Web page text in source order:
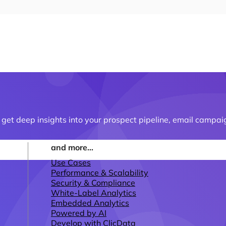
and more...
Use Cases
Performance & Scalability
Security & Compliance
White-Label Analytics
Embedded Analytics
Powered by AI
Develop with ClicData
deep insights into your prospect pipeline, email